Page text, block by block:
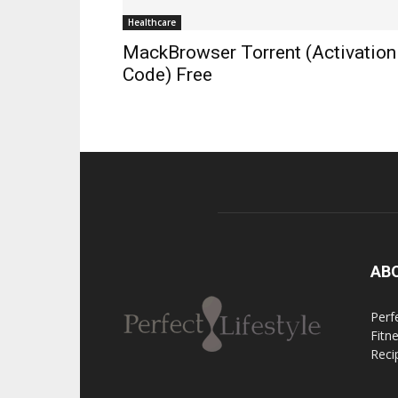
Healthcare
MackBrowser Torrent (Activation
Code) Free